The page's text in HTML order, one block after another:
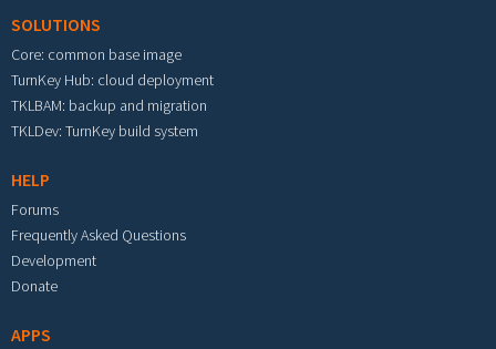
SOLUTIONS
Core: common base image
TurnKey Hub: cloud deployment
TKLBAM: backup and migration
TKLDev: TurnKey build system
HELP
Forums
Frequently Asked Questions
Development
Donate
APPS